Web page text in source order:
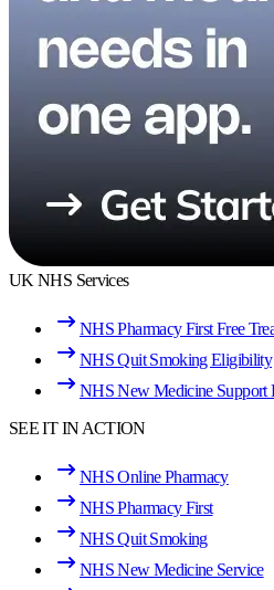
UK NHS Services
NHS Pharmacy First Free
NHS Quit Smoking Eligibility
NHS New Medicine Support
SEE IT IN ACTION
NHS Online Pharmacy
NHS Pharmacy First
NHS Quit Smoking
NHS New Medicine Service